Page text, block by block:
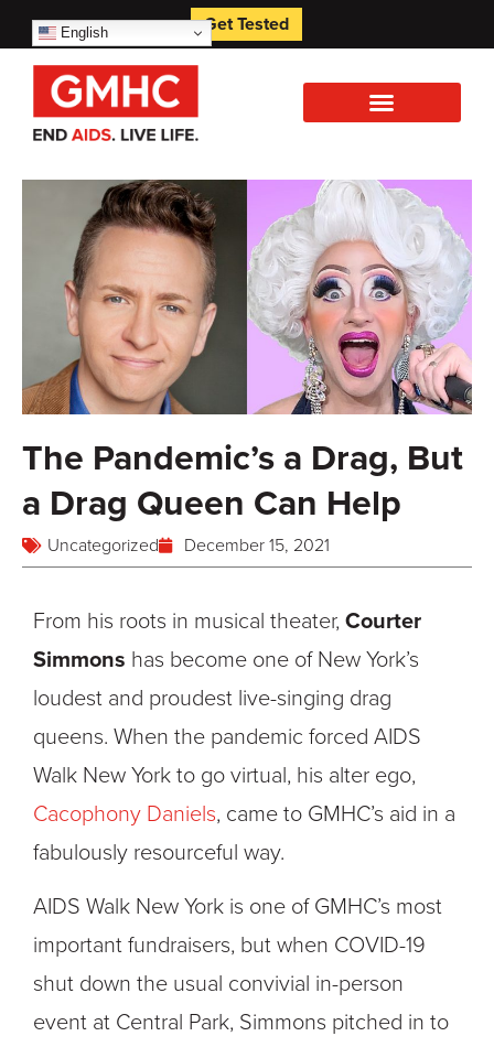
English Get Tested
The Pandemic’s a Drag, But
a Drag Queen Can Help
Uncategorized December 15, 2021
From his roots in musical theater, Courter
Simmons has become one of New York’s
loudest and proudest live-singing drag
queens. When the pandemic forced AIDS
Walk New York to go virtual, his alter ego,
Cacophony Daniels, came to GMHC’s aid in a
fabulously resourceful way.
AIDS Walk New York is one of GMHC’s most
important fundraisers, but when COVID-19
shut down the usual convivial in-person
event at Central Park, Simmons pitched in to